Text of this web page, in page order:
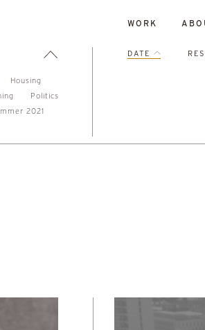
WORK
Housing
Politics
2021
DATE